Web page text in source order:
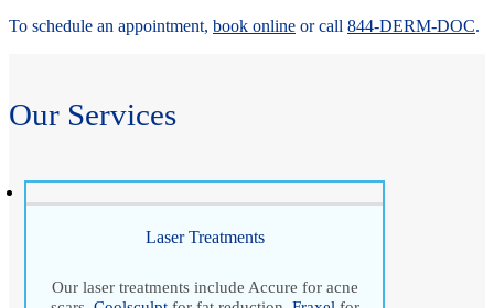
To schedule an appointment, book online or call 844-DERM-DOC.
Our Services
Laser Treatments
Our laser treatments include Accure for acne